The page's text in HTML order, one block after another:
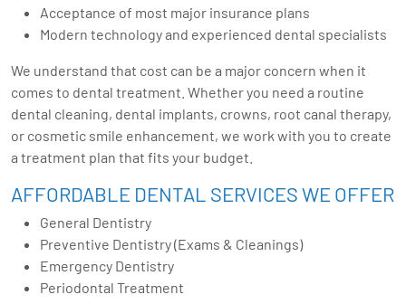
Acceptance of most major insurance plans
Modern technology and experienced dental specialists
We understand that cost can be a major concern when it
comes to dental treatment. Whether you need a routine
dental cleaning, dental implants, crowns, root canal therapy,
or cosmetic smile enhancement, we work with you to create
a treatment plan that fits your budget.
AFFORDABLE DENTAL SERVICES WE OFFER
General Dentistry
Preventive Dentistry (Exams & Cleanings)
Emergency Dentistry
Periodontal Treatment